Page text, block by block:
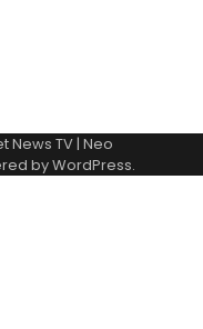
News TV| Neo
byWordPress.